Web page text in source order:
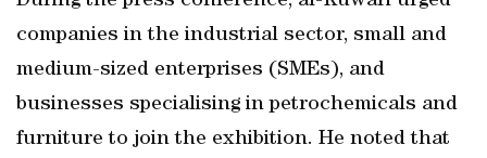
companies in the industrial sector, small and
medium-sized enterprises (SMEs), and
businesses specialising in petrochemicals and
furniture to join the exhibition. He noted that